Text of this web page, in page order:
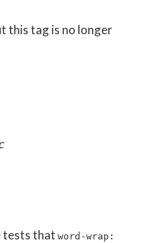
this tag is no longer
tests that word-wrap: